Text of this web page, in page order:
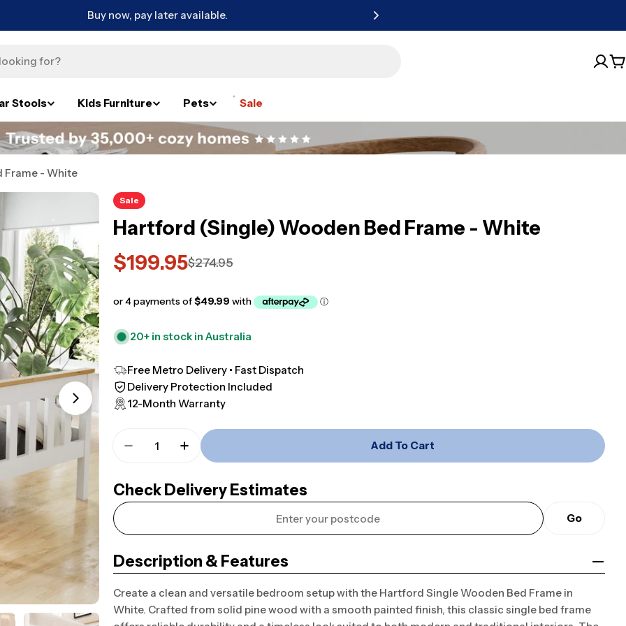
Buy now, pay later available.
Stools Kids Furniture Pets Sale
Frame - White
Open media 1 in modal
Sale
Hartford (Single) Wooden Bed Frame - White
Sale
price
$199.95
Regular
price
$274.95
20+ in stock in Australia
Free Metro Delivery • Fast Dispatch
Delivery Protection Included
12-Month Warranty
Decrease Quantity For Hartford (Single) Wooden Bed Frame - White
Increase Quantity For Hartford (Single) Wooden Bed Frame - White
Add To Cart
Check Delivery Estimates
Go
Description & Features
Create a clean and versatile bedroom setup with the Hartford Single Wooden Bed Frame in
White. Crafted from solid pine wood with a smooth painted finish, this classic single bed frame